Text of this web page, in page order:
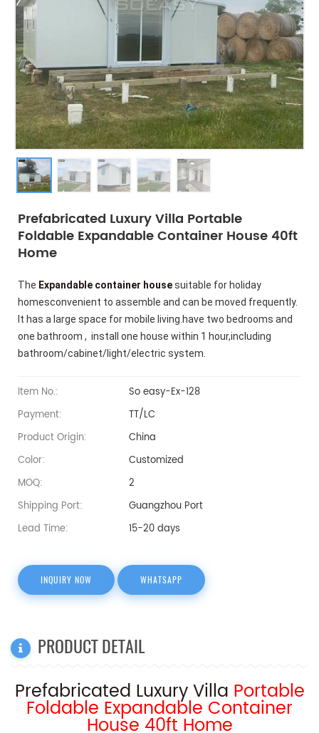
Prefabricated Luxury Villa Portable
Foldable Expandable Container House 40ft
Home
The Expandable container housesuitable for holiday
homesconvenient to assemble and can be moved frequently.
It has a large space for mobile living. have two bedrooms and
one bathroom , install one house within 1 hour,including
bathroom/cabinet/light/electric system.
Item No.:
So easy-Ex-128
Payment:
TT/LC
Product Origin:
China
Color:
Customized
MOQ:
2
Shipping Port:
Guangzhou Port
Lead Time:
15-20 days
INQUIRY NOW WHATSAPP
PRODUCT DETAIL
Prefabricated Luxury Villa Portable
Foldable Expandable Container
House 40ft Home